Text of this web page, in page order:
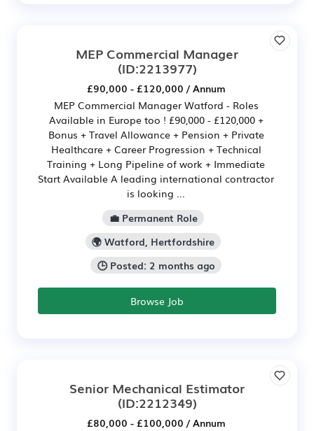
MEP Commercial Manager
(ID:2213977)
£90,000 - £120,000 / Annum
MEP Commercial Manager Watford - Roles
Available in Europe too ! £90,000 - £120,000 +
Bonus + Travel Allowance + Pension + Private
Healthcare + Career Progression + Technical
Training + Long Pipeline of work + Immediate
Start Available A leading international contractor
is looking ...
💼 Permanent Role
🌍 Watford, Hertfordshire
🕒 Posted: 2 months ago
Browse Job
Senior Mechanical Estimator
(ID:2212349)
£80,000 - £100,000 / Annum